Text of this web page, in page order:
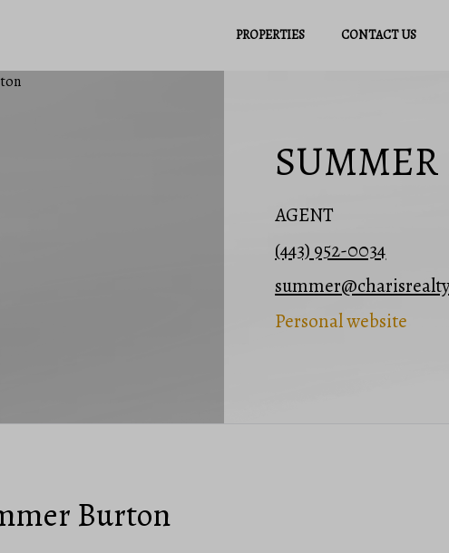
PROPERTIES CONTACT US
AGENT
(443) 952-0034
Personal website
Burton